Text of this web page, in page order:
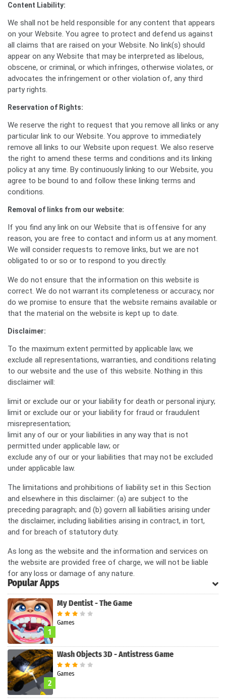
Content Liability:
We shall not be held responsible for any content that appears
on your Website. You agree to protect and defend us against
all claims that are raised on your Website. No link(s) should
appear on any Website that may be interpreted as libelous,
obscene, or criminal, or which infringes, otherwise violates, or
advocates the infringement or other violation of, any third
party rights.
Reservation of Rights:
We reserve the right to request that you remove all links or any
particular link to our Website. You approve to immediately
remove all links to our Website upon request. We also reserve
the right to amend these terms and conditions and its linking
policy at any time. By continuously linking to our Website, you
agree to be bound to and follow these linking terms and
conditions.
Removal of links from our website:
If you find any link on our Website that is offensive for any
reason, you are free to contact and inform us at any moment.
We will consider requests to remove links, but we are not
obligated to or so or to respond to you directly.
We do not ensure that the information on this website is
correct. We do not warrant its completeness or accuracy, nor
do we promise to ensure that the website remains available or
that the material on the website is kept up to date.
Disclaimer:
To the maximum extent permitted by applicable law, we
exclude all representations, warranties, and conditions relating
to our website and the use of this website. Nothing in this
disclaimer will:
limit or exclude our or your liability for death or personal injury;
limit or exclude our or your liability for fraud or fraudulent
misrepresentation;
limit any of our or your liabilities in any way that is not
permitted under applicable law; or
exclude any of our or your liabilities that may not be excluded
under applicable law.
The limitations and prohibitions of liability set in this Section
and elsewhere in this disclaimer: (a) are subject to the
preceding paragraph; and (b) govern all liabilities arising under
the disclaimer, including liabilities arising in contract, in tort,
and for breach of statutory duty.
As long as the website and the information and services on
the website are provided free of charge, we will not be liable
for any loss or damage of any nature.
Popular Apps
1
My Dentist - The Game
Games
2
Wash Objects 3D - Antistress Game
Games